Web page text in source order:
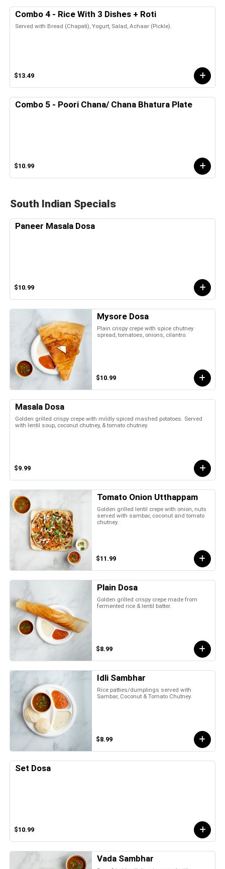
Combo 4 - Rice With 3 Dishes + Roti
Served with Bread (Chapati), Yogurt, Salad, Achaar (Pickle).
$13.49
Combo 5 - Poori Chana/ Chana Bhatura Plate
$10.99
South Indian Specials
Paneer Masala Dosa
$10.99
Mysore Dosa
Plain crispy crepe with spice chutney
spread, tomatoes, onions, cilantro.
$10.99
Masala Dosa
Golden grilled crispy crepe with mildly spiced mashed potatoes. Served
with lentil soup, coconut chutney, & tomato chutney.
$9.99
Tomato Onion Utthappam
Golden grilled lentil crepe with onion, nuts
served with sambar, coconut and tomato
chutney.
$11.99
Plain Dosa
Golden grilled crispy crepe made from
fermented rice & lentil batter.
$8.99
Idli Sambhar
Rice patties/dumplings served with
Sambar, Coconut & Tomato Chutney.
$8.99
Set Dosa
$10.99
Vada Sambhar